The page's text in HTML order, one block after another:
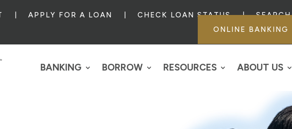
APPLY FOR A LOAN CHECK LOAN STATUS
SEARCH
ONLINE BANKING
BANKING BORROW RESOURCES ABOUT US